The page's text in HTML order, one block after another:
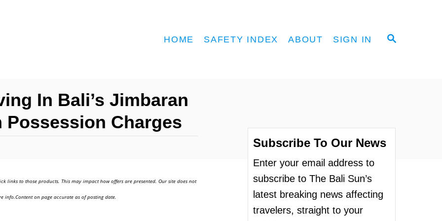
S
HOME SAFETY INDEX ABOUT SIGN IN
In Bali’s Jimbaran
Possession Charges
links to those products. This may impact how offers are presented. Our site does not
info.Content on page accurate as of posting date.
Subscribe To Our News
Enter your email address to
subscribe to The Bali Sun’s
latest breaking news affecting
travelers, straight to your